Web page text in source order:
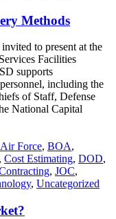
Methods
to present at the
Facilities
supports
including the
of Staff, Defense
National Capital
Air Force, BOA,
, Cost Estimating, DOD,
, JOC,
, Uncategorized